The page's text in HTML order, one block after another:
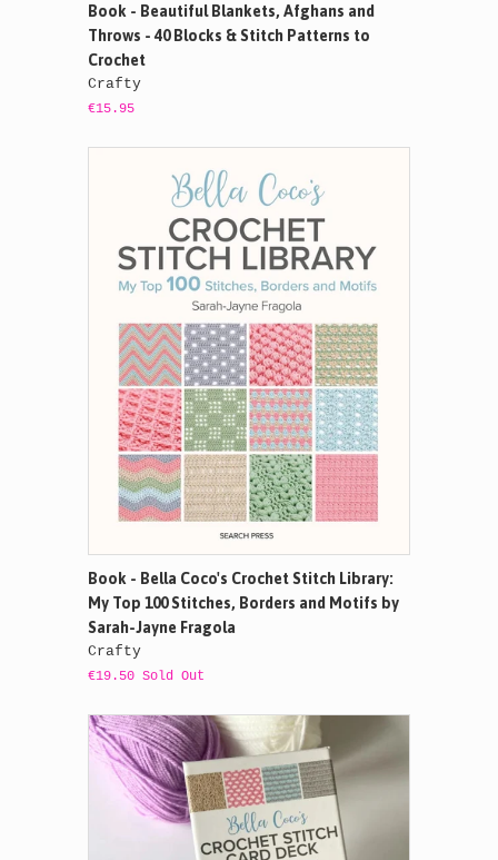
Book - Beautiful Blankets, Afghans and
Throws - 40 Blocks & Stitch Patterns to
Crochet
Crafty
€15.95
Book - Bella Coco's Crochet Stitch Library:
My Top 100 Stitches, Borders and Motifs by
Sarah-Jayne Fragola
Crafty
€19.50 Sold Out